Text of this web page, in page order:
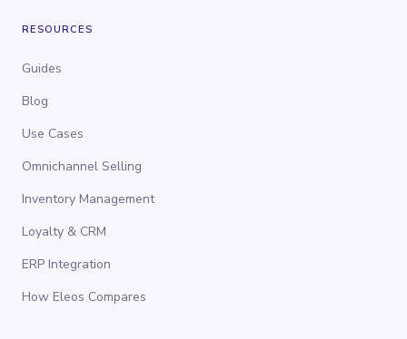
RESOURCES
Guides
Blog
Use Cases
Omnichannel Selling
Inventory Management
Loyalty & CRM
ERP Integration
How Eleos Compares